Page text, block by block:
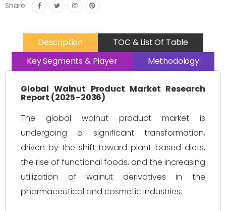
Share:
Description
TOC & List Of Table
Key Segments & Player
Methodology
Global Walnut Product Market Research
Report (2025–2036)
The global walnut product market is
undergoing a significant transformation,
driven by the shift toward plant-based diets,
the rise of functional foods, and the increasing
utilization of walnut derivatives in the
pharmaceutical and cosmetic industries.